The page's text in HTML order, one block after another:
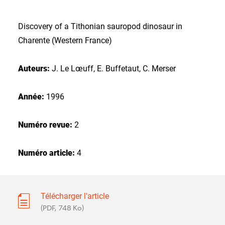
Discovery of a Tithonian sauropod dinosaur in
Charente (Western France)
Auteurs: J. Le Lœuff, E. Buffetaut, C. Merser
Année: 1996
Numéro revue: 2
Numéro article: 4
Télécharger l'article
(PDF, 748 Ko)